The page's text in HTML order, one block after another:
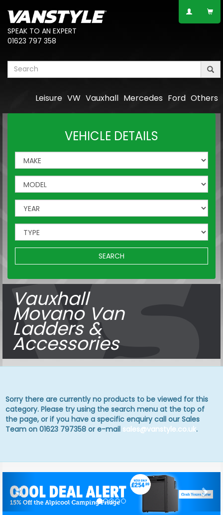
SPEAK TO AN EXPERT
01623 797 358
Others
Ford
Mercedes
Vauxhall
VW
Leisure
VEHICLE DETAILS
SEARCH
Vauxhall
Movano Van
Ladders &
Accessories
Sorry there are currently no products to be viewed for this
category. Please try using the search menu at the top of
the page, or if you have a specific enquiry call our Sales
Team on 01623 797358 or e-mail sales@vanstyle.co.uk.